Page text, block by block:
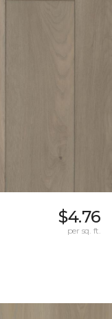
$4.76
per sq. ft.